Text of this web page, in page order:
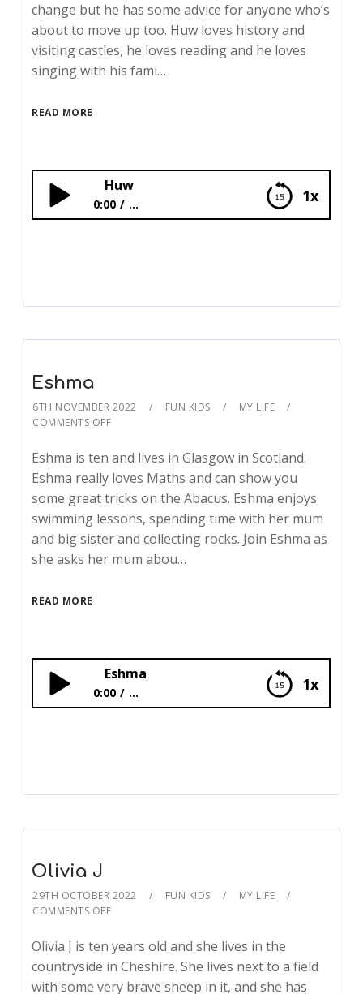
change but he has some advice for anyone who’s
about to move up too. Huw loves history and
visiting castles, he loves reading and he loves
singing with his fami…
READ MORE
1x
Huw
0:00 ...
Eshma
6TH NOVEMBER 2022 FUN KIDS
MY LIFE
COMMENTS OFF
Eshma is ten and lives in Glasgow in Scotland.
Eshma really loves Maths and can show you
some great tricks on the Abacus. Eshma enjoys
swimming lessons, spending time with her mum
and big sister and collecting rocks. Join Eshma as
she asks her mum abou…
READ MORE
1x
Eshma
0:00 ...
Olivia J
29TH OCTOBER 2022 FUN KIDS
MY LIFE
COMMENTS OFF
Olivia J is ten years old and she lives in the
countryside in Cheshire. She lives next to a field
with some very brave sheep in it, and she has